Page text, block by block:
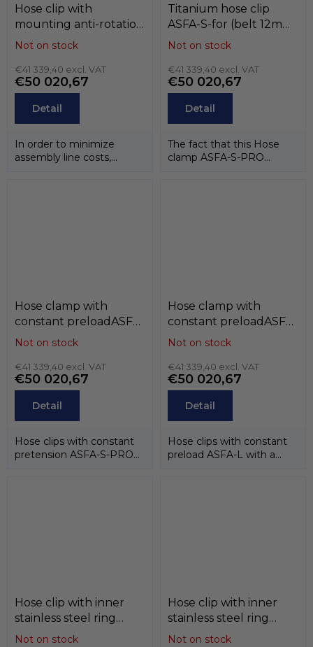
Hose clip with
mounting anti-rotation
hole ASFA-L / ASFA-S ,
Not on stock
€41 339,40 excl. VAT
€50 020,67
Detail
In order to minimize
assembly line costs,
Titanium hose clip
ASFA-S-for (belt 12mm)
, black , T1 (titan),
Not on stock
€41 339,40 excl. VAT
€50 020,67
Detail
The fact that this Hose
clamp ASFA-S-PRO
Hose clamp with
constant preloadASFA-
S-for (belt 12mm) , W3 /
Not on stock
€41 339,40 excl. VAT
€50 020,67
Detail
Hose clips with constant
pretension ASFA-S-PRO
Hose clamp with
constant preloadASFA-
L (belt 9mm) , W3 / W4
Not on stock
€41 339,40 excl. VAT
€50 020,67
Detail
Hose clips with constant
preload ASFA-L with a
Hose clip with inner
stainless steel ring
ASFA-S (belt 12mm) ,
Not on stock
Hose clip with inner
stainless steel ring
ASFA-S (belt 12mm) ,
Not on stock